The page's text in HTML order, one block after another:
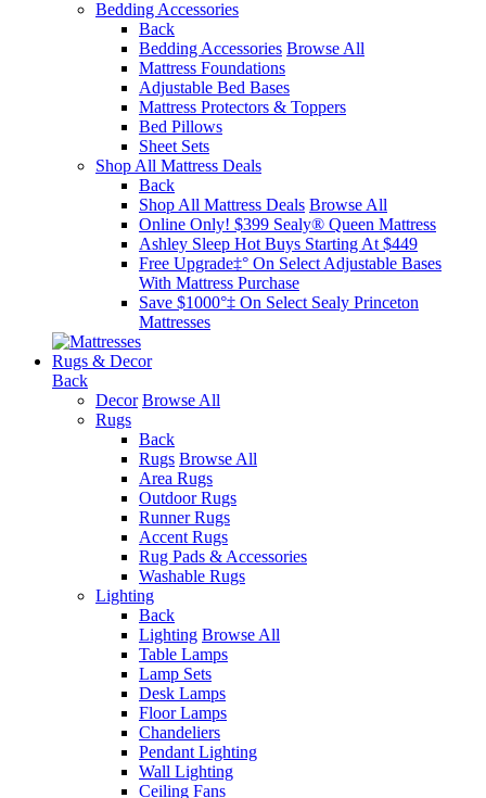
Bedding Accessories
Back
Bedding Accessories Browse All
Mattress Foundations
Adjustable Bed Bases
Mattress Protectors & Toppers
Bed Pillows
Sheet Sets
Shop All Mattress Deals
Back
Shop All Mattress Deals Browse All
Online Only! $399 Sealy® Queen Mattress
Ashley Sleep Hot Buys Starting At $449
Free Upgrade‡° On Select Adjustable Bases​
With Mattress Purchase
Save $1000°‡ On Select Sealy Princeton
Mattresses
Rugs & Decor
Back
Decor Browse All
Rugs
Back
Rugs Browse All
Area Rugs
Outdoor Rugs
Runner Rugs
Accent Rugs
Rug Pads & Accessories
Washable Rugs
Lighting
Back
Lighting Browse All
Table Lamps
Lamp Sets
Desk Lamps
Floor Lamps
Chandeliers
Pendant Lighting
Wall Lighting
Ceiling Fans